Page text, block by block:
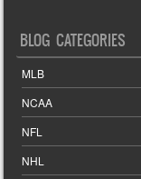
BLOG CATEGORIES
MLB
NCAA
NFL
NHL